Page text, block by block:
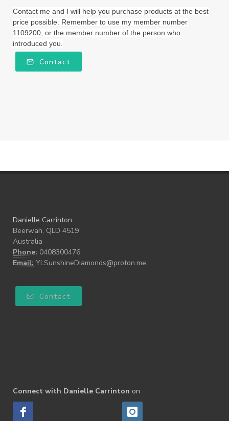
Wellness Essential Oils
Winner
Winter
Winter Nights
Wipes
Work
workshops
Young Living Foundation
Contact me and I will help you purchase products at the best
price possible. Remember to use my member number
1109200, or the member number of the person who
introduced you.
Contact
Danielle Carrinton
Beerwah, QLD 4519
Australia
Phone: 0408300476
Email: YLSunshineDiamonds@proton.me
Contact
Connect with Danielle Carrinton on